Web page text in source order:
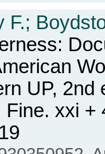
F.;
UP, 2nd
Fine. xxi +